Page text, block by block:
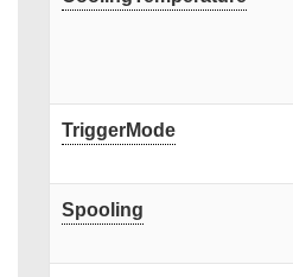
TriggerMode
Spooling